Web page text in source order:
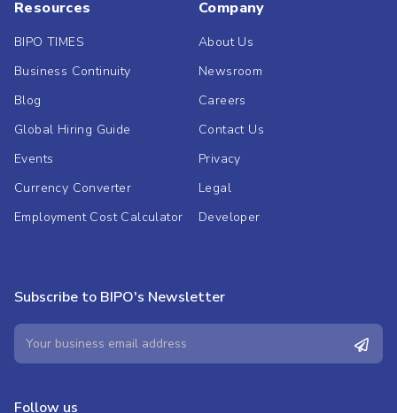
Resources
BIPO TIMES
Business Continuity
Blog
Global Hiring Guide
Events
Currency Converter
Employment Cost Calculator
Company
About Us
Newsroom
Careers
Contact Us
Privacy
Legal
Developer
Subscribe to BIPO's Newsletter
Follow us